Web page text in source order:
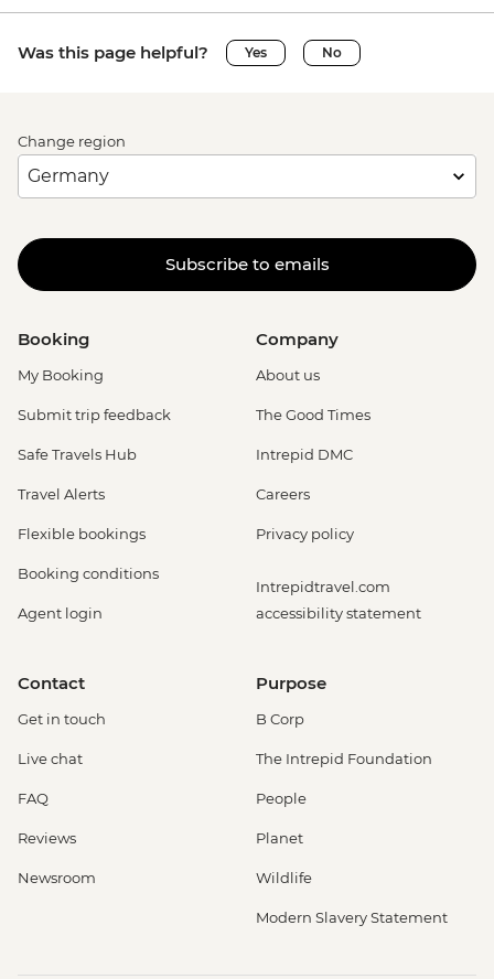
Was this page helpful? Yes No
Change region
Subscribe to emails
Booking
My Booking
Submit trip feedback
Safe Travels Hub
Travel Alerts
Flexible bookings
Booking conditions
Agent login
Company
About us
The Good Times
Intrepid DMC
Careers
Privacy policy
Intrepidtravel.com
accessibility statement
Contact
Get in touch
Live chat
FAQ
Reviews
Newsroom
Purpose
B Corp
The Intrepid Foundation
People
Planet
Wildlife
Modern Slavery Statement